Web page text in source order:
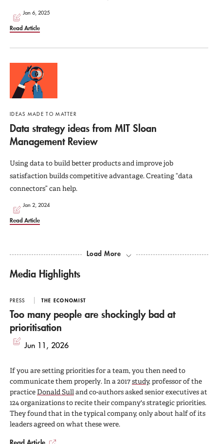
Jan 6, 2025
Read Article
IDEAS MADE TO MATTER
Data strategy ideas from MIT Sloan
Management Review
Using data to build better products and improve job
satisfaction builds competitive advantage. Creating “data
connectors” can help.
Jan 2, 2024
Read Article
Load More
Media Highlights
PRESS THE ECONOMIST
Too many people are shockingly bad at
prioritisation
Jun 11, 2026
If you are setting priorities for a team, you then need to
communicate them properly. In a 2017study, professor of the
practice Donald Sull and co-authors asked senior executives at
124 organizations to recite their company's strategic priorities.
They found that in the typical company, only about half of its
leaders agreed on what these were.